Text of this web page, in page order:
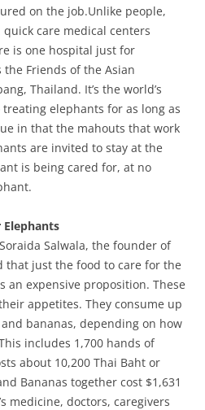
on the job.Unlike people,
care medical centers
is one hospital just for
Friends of the Asian
Thailand. It’s the world’s
elephants for as long as
in that the mahouts that work
are invited to stay at the
is being cared for, at no
Elephants
Salwala, the founder of
that just the food to care for the
an expensive proposition. These
appetites. They consume up
bananas, depending on how
includes 1,700 hands of
about 10,200 Thai Baht or
Bananas together cost $1,631
medicine, doctors, caregivers